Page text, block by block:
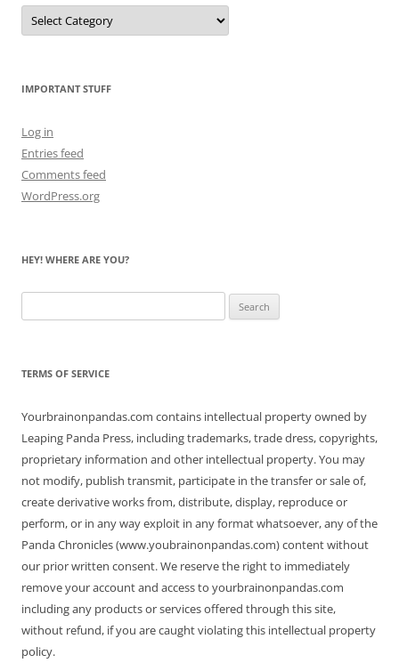
Let
Me
Count
IMPORTANT STUFF
Log in
Entries feed
Comments feed
WordPress.org
HEY! WHERE ARE YOU?
for:
TERMS OF SERVICE
Yourbrainonpandas.com contains intellectual property owned by
Leaping Panda Press, including trademarks, trade dress, copyrights,
proprietary information and other intellectual property. You may
not modify, publish transmit, participate in the transfer or sale of,
create derivative works from, distribute, display, reproduce or
perform, or in any way exploit in any format whatsoever, any of the
Panda Chronicles (www.youbrainonpandas.com) content without
our prior written consent. We reserve the right to immediately
remove your account and access to yourbrainonpandas.com
including any products or services offered through this site,
without refund, if you are caught violating this intellectual property
policy.